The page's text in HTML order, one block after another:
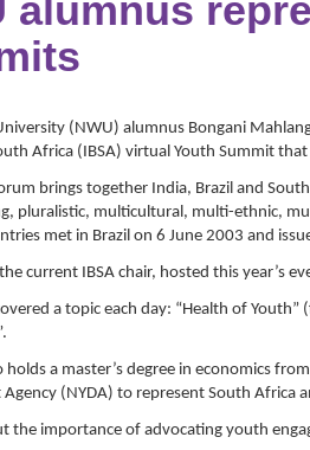
alumnus
(NWU) alumnus Bongani
Africa (IBSA) virtual Youth Summit
brings together India, Brazil and
pluralistic, multicultural, multi-ethnic,
met in Brazil on 6 June 2003 and
current IBSA chair, hosted this year’s
a topic each day: “Health of
holds a master’s degree in economics
(NYDA) to represent South Africa
the importance of advocating youth